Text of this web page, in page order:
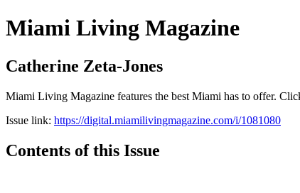
Miami Living Magazine
Catherine Zeta-Jones
Miami Living Magazine features the best Miami has to offer.
Issue link: https://digital.miamilivingmagazine.com/i/1081080
Contents of this Issue